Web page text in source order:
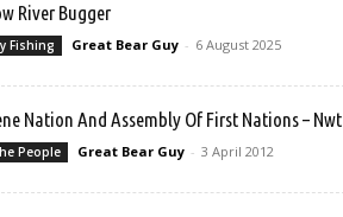
River Bugger
Fishing Great Bear Guy - 6 August 2025
Nation And Assembly Of First Nations – Nwt
People Great Bear Guy - 3 April 2012